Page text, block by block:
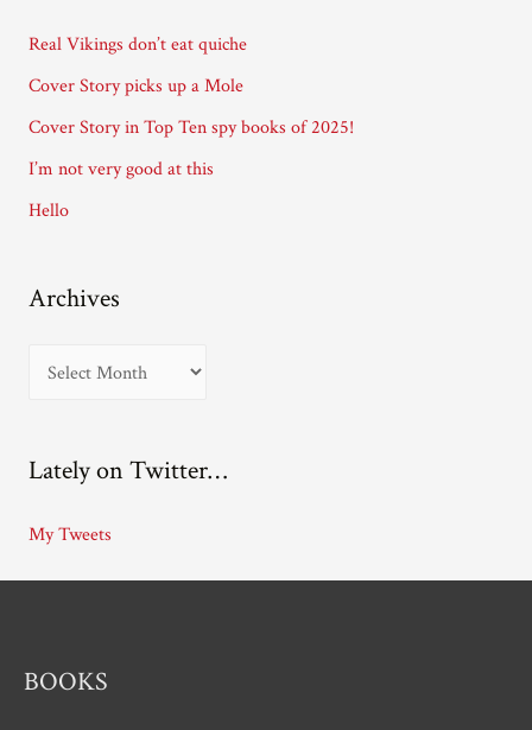
d
s
Real Vikings don’t eat quiche
Cover Story picks up a Mole
Cover Story in Top Ten spy books of 2025!
I’m not very good at this
Hello
Archives
h
v
e
Lately on Twitter…
My Tweets
BOOKS